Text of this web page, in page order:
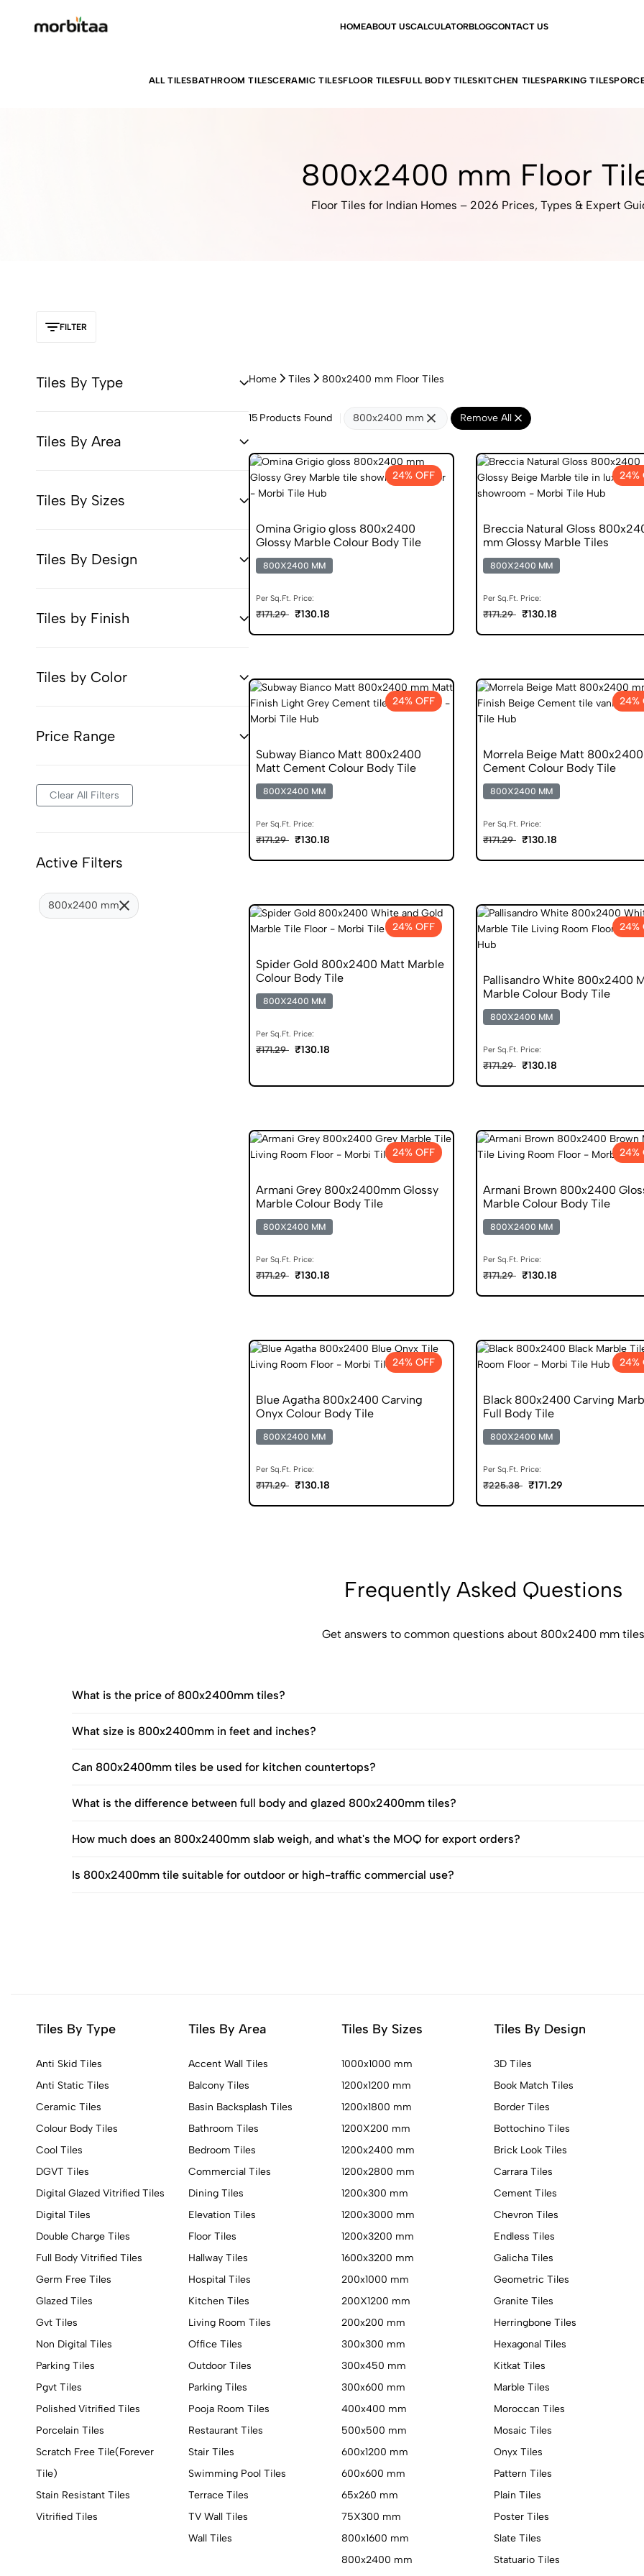
HOMEABOUT USCALCULATORBLOGCONTACT US
ALL TILESBATHROOM TILESCERAMIC TILESFLOOR TILESFULL BODY TILESKITCHEN TILESPARKING TILES
800x2400 mm Floor
Floor Tiles for Indian Homes – 2026 Prices, Types & Expert
FILTER
Tiles By Type
Tiles By Area
Tiles By Sizes
Tiles By Design
Tiles by Finish
Tiles by Color
Price Range
Clear All Filters
Active Filters
800x2400 mm
Home Tiles 800x2400 mm Floor Tiles
15 Products Found 800x2400 mm Remove All
24% OFF
Omina Grigio gloss 800x2400
Glossy Marble Colour Body Tile
800X2400 MM
Per Sq.Ft. Price:
₹171.29 ₹130.18
24%
Breccia Natural Gloss
mm Glossy Marble Tiles
800X2400 MM
Per Sq.Ft. Price:
₹171.29 ₹130.18
24% OFF
Subway Bianco Matt 800x2400
Matt Cement Colour Body Tile
800X2400 MM
Per Sq.Ft. Price:
₹171.29 ₹130.18
24%
Morrela Beige Matt
Cement Colour Body Tile
800X2400 MM
Per Sq.Ft. Price:
₹171.29 ₹130.18
24% OFF
Spider Gold 800x2400 Matt Marble
Colour Body Tile
800X2400 MM
Per Sq.Ft. Price:
₹171.29 ₹130.18
24%
Pallisandro White 800x2400
Marble Colour Body Tile
800X2400 MM
Per Sq.Ft. Price:
₹171.29 ₹130.18
24% OFF
Armani Grey 800x2400mm Glossy
Marble Colour Body Tile
800X2400 MM
Per Sq.Ft. Price:
₹171.29 ₹130.18
24%
Armani Brown 800x2400
Marble Colour Body Tile
800X2400 MM
Per Sq.Ft. Price:
₹171.29 ₹130.18
24% OFF
Blue Agatha 800x2400 Carving
Onyx Colour Body Tile
800X2400 MM
Per Sq.Ft. Price:
₹171.29 ₹130.18
24%
Black 800x2400 Carving
Full Body Tile
800X2400 MM
Per Sq.Ft. Price:
₹225.38 ₹171.29
Frequently Asked Questions
Get answers to common questions about 800x2400 mm tiles
What is the price of 800x2400mm tiles?
What size is 800x2400mm in feet and inches?
Can 800x2400mm tiles be used for kitchen countertops?
What is the difference between full body and glazed 800x2400mm tiles?
How much does an 800x2400mm slab weigh, and what's the MOQ for export orders?
Is 800x2400mm tile suitable for outdoor or high-traffic commercial use?
Tiles By Type
Anti Skid Tiles
Anti Static Tiles
Ceramic Tiles
Colour Body Tiles
Cool Tiles
DGVT Tiles
Digital Glazed Vitrified Tiles
Digital Tiles
Double Charge Tiles
Full Body Vitrified Tiles
Germ Free Tiles
Glazed Tiles
Gvt Tiles
Non Digital Tiles
Parking Tiles
Pgvt Tiles
Polished Vitrified Tiles
Porcelain Tiles
Scratch Free Tile(Forever
Tile)
Stain Resistant Tiles
Vitrified Tiles
Tiles By Area
Accent Wall Tiles
Balcony Tiles
Basin Backsplash Tiles
Bathroom Tiles
Bedroom Tiles
Commercial Tiles
Dining Tiles
Elevation Tiles
Floor Tiles
Hallway Tiles
Hospital Tiles
Kitchen Tiles
Living Room Tiles
Office Tiles
Outdoor Tiles
Parking Tiles
Pooja Room Tiles
Restaurant Tiles
Stair Tiles
Swimming Pool Tiles
Terrace Tiles
TV Wall Tiles
Wall Tiles
Tiles By Sizes
1000x1000 mm
1200x1200 mm
1200x1800 mm
1200X200 mm
1200x2400 mm
1200x2800 mm
1200x300 mm
1200x3000 mm
1200x3200 mm
1600x3200 mm
200x1000 mm
200X1200 mm
200x200 mm
300x300 mm
300x450 mm
300x600 mm
400x400 mm
500x500 mm
600x1200 mm
600x600 mm
65x260 mm
75X300 mm
800x1600 mm
800x2400 mm
Tiles By Design
3D Tiles
Book Match Tiles
Border Tiles
Bottochino Tiles
Brick Look Tiles
Carrara Tiles
Cement Tiles
Chevron Tiles
Endless Tiles
Galicha Tiles
Geometric Tiles
Granite Tiles
Herringbone Tiles
Hexagonal Tiles
Kitkat Tiles
Marble Tiles
Moroccan Tiles
Mosaic Tiles
Onyx Tiles
Pattern Tiles
Plain Tiles
Poster Tiles
Slate Tiles
Statuario Tiles